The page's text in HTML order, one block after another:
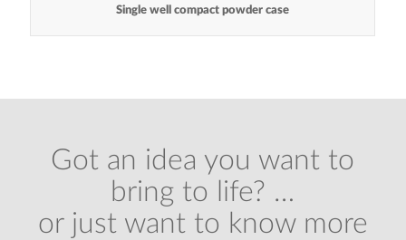
Single well compact powder case
Got an idea you want to
bring to life? …
or just want to know more